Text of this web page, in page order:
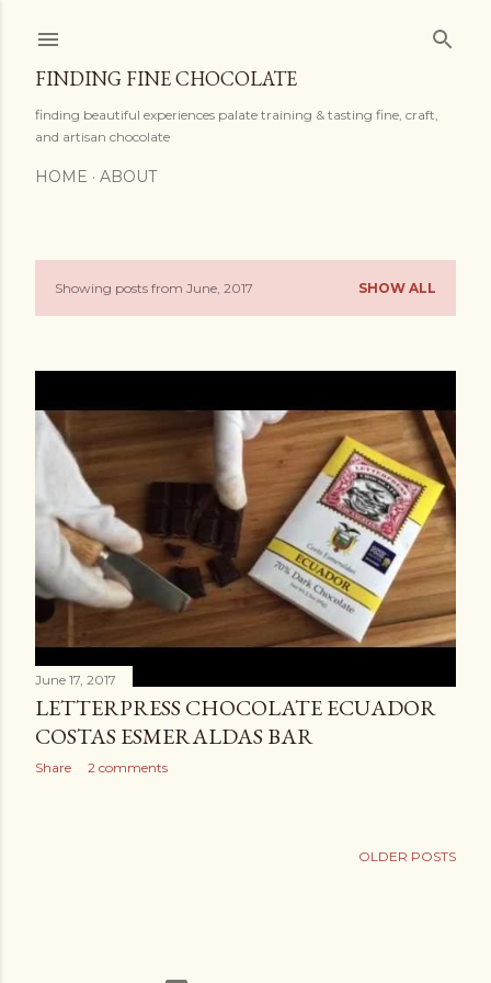
FINDING FINE CHOCOLATE
finding beautiful experiences palate training & tasting fine, craft,
and artisan chocolate
HOME ABOUT
P
t
Showing posts from June, 2017 SHOW ALL
June 17, 2017
LETTERPRESS CHOCOLATE ECUADOR
COSTAS ESMERALDAS BAR
Share 2 comments
OLDER POSTS